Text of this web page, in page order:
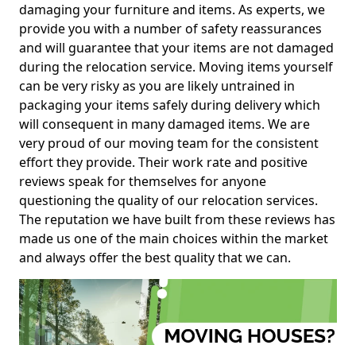
damaging your furniture and items. As experts, we
provide you with a number of safety reassurances
and will guarantee that your items are not damaged
during the relocation service. Moving items yourself
can be very risky as you are likely untrained in
packaging your items safely during delivery which
will consequent in many damaged items. We are
very proud of our moving team for the consistent
effort they provide. Their work rate and positive
reviews speak for themselves for anyone
questioning the quality of our relocation services.
The reputation we have built from these reviews has
made us one of the main choices within the market
and always offer the best quality that we can.